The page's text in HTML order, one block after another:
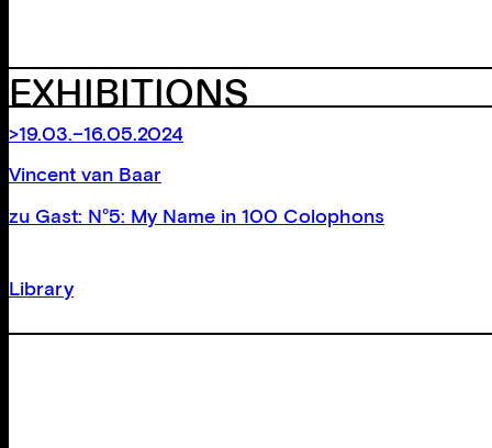
EXHIBITIONS
>19.03.–16.05.2024
Vincent van Baar
zu Gast: N°5: My Name in 100 Colophons
Library